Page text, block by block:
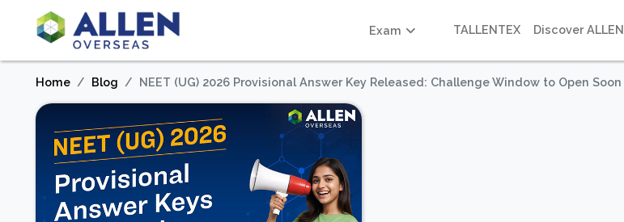
Exam TALLENTEX Discover ALLEN
Home Blog NEET (UG) 2026 Provisional Answer Key Released: Challenge Window to Open Soon